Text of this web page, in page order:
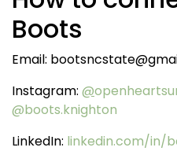
Boots
Email:
Instagram: @
@boots.knighton
LinkedIn: linkedin.com/in/